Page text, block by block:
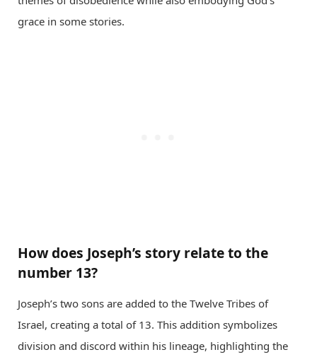
grace in some stories.
How does Joseph’s story relate to the
number 13?
Joseph’s two sons are added to the Twelve Tribes of
Israel, creating a total of 13. This addition symbolizes
division and discord within his lineage, highlighting the